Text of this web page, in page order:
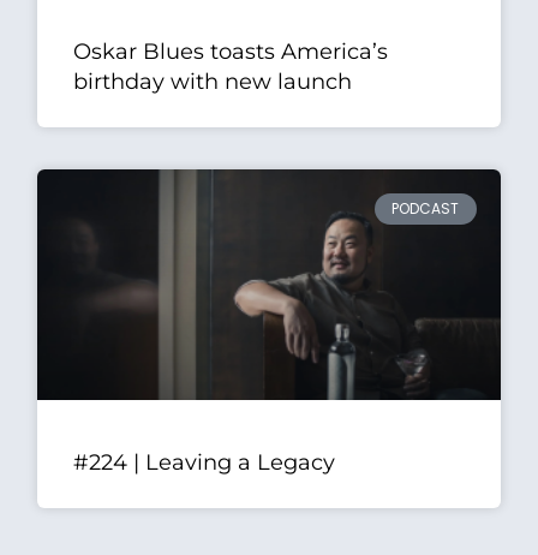
Oskar Blues toasts America’s
birthday with new launch
PODCAST
#224 | Leaving a Legacy